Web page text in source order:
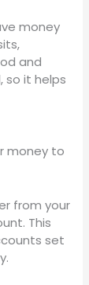
money
and
so it helps
money to
from your
This
set